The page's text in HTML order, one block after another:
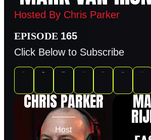
Hosted By Chris Parker
165
Click Below to Subscribe
CHRIS PARKER
Host